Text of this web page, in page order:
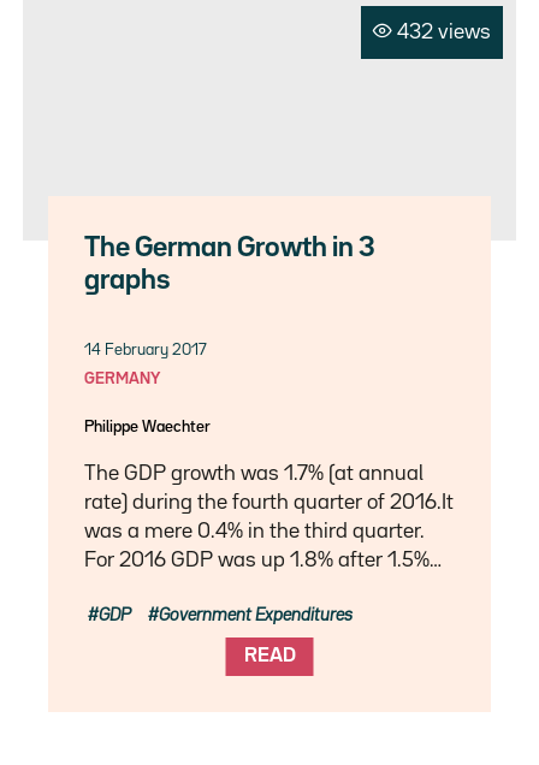
432 views
The German Growth in 3
graphs
14 February 2017
GERMANY
Philippe Waechter
The GDP growth was 1.7% (at annual
rate) during the fourth quarter of 2016.It
was a mere 0.4% in the third quarter.
For 2016 GDP was up 1.8% after 1.5%…
READ
GDP Government Expenditures